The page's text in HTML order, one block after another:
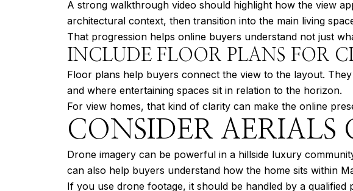
A strong walkthrough video should highlight how the view
architectural context, then transition into the main living
That progression helps online buyers understand not just
INCLUDE FLOOR PLANS FOR
Floor plans help buyers connect the view to the layout.
and where entertaining spaces sit in relation to the horizon.
For view homes, that kind of clarity can make the online
CONSIDER AERIALS
Drone imagery can be powerful in a hillside luxury
can also help buyers understand how the home sits within
If you use drone footage, it should be handled by a